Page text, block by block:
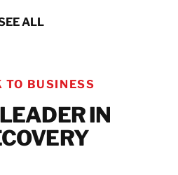
ALL
TO BUSINESS
IN